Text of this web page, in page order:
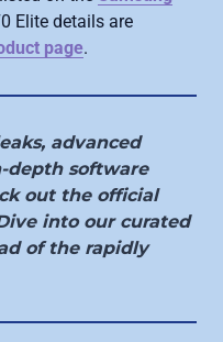
Elite details are
page.
advanced
depth software
out the official
into our curated
of the rapidly